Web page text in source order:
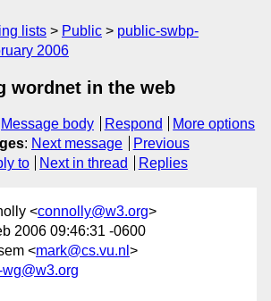
lists Public
public-swbp-
2006
wordnet in the web
Message body Respond
More options
: Next message
Previous
to Next in thread Replies
<connolly@w3.org>
2006 09:46:31 -0600
<mark@cs.vu.nl >